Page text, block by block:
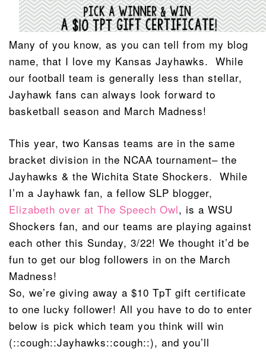
Many of you know, as you can tell from my blog
name, that I love my Kansas Jayhawks. While
our football team is generally less than stellar,
Jayhawk fans can always look forward to
basketball season and March Madness!
This year, two Kansas teams are in the same
bracket division in the NCAA tournament– the
Jayhawks & the Wichita State Shockers. While
I’m a Jayhawk fan, a fellow SLP blogger,
Elizabeth over at The Speech Owl, is a WSU
Shockers fan, and our teams are playing against
each other this Sunday, 3/22! We thought it’d be
fun to get our blog followers in on the March
Madness!
So, we’re giving away a $10 TpT gift certificate
to one lucky follower! All you have to do to enter
below is pick which team you think will win
(::cough::Jayhawks::cough::), and you’ll